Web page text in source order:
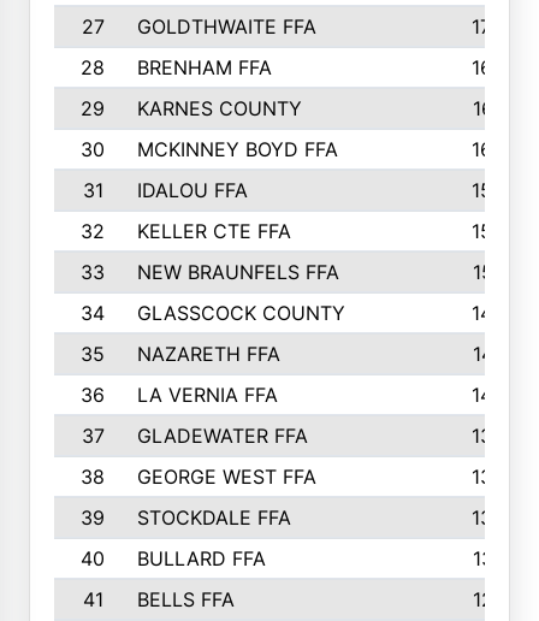
27
GOLDTHWAITE FFA
1730
28
BRENHAM FFA
1695
29
KARNES COUNTY
1677
30
MCKINNEY BOYD FFA
1656
31
IDALOU FFA
1582
32
KELLER CTE FFA
1552
33
NEW BRAUNFELS FFA
1518
34
GLASSCOCK COUNTY
1486
35
NAZARETH FFA
1481
36
LA VERNIA FFA
1475
37
GLADEWATER FFA
1344
38
GEORGE WEST FFA
1333
39
STOCKDALE FFA
1327
40
BULLARD FFA
1314
41
BELLS FFA
1218